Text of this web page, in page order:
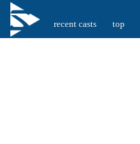
recent casts top